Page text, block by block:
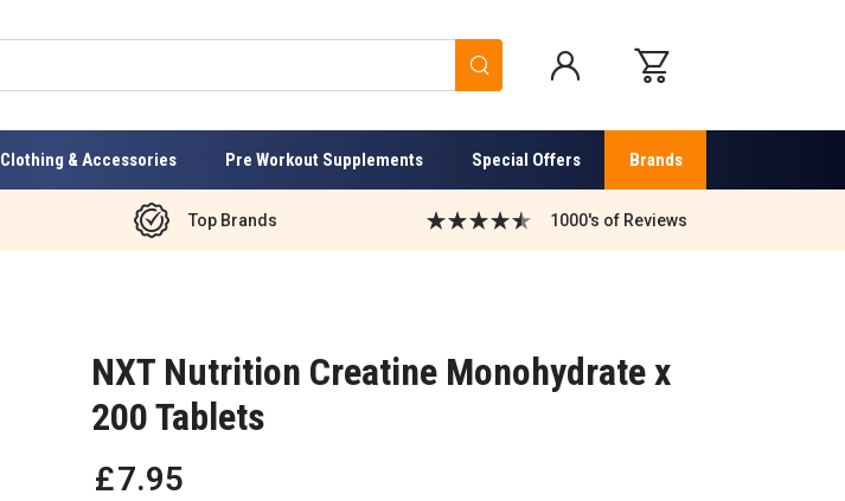
Search
Clothing & Accessories Pre Workout Supplements Special Offers Brands
Top Brands 1000's of Reviews
NXT Nutrition Creatine Monohydrate x
200 Tablets
£7.95